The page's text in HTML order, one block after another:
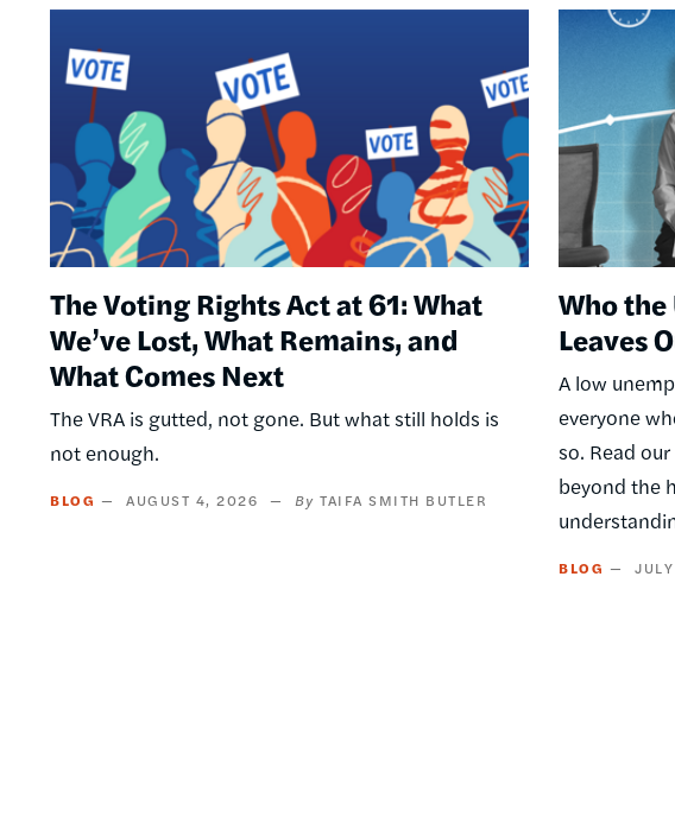
The Voting Rights Act at 61: What
We’ve Lost, What Remains, and
What Comes Next
The VRA is gutted, not gone. But what still holds is
not enough.
BLOG AUGUST 4, 2026 TAIFA SMITH BUTLER
Image
Who
Leaves
A low
everyone
so. Read
beyond the
BLOG